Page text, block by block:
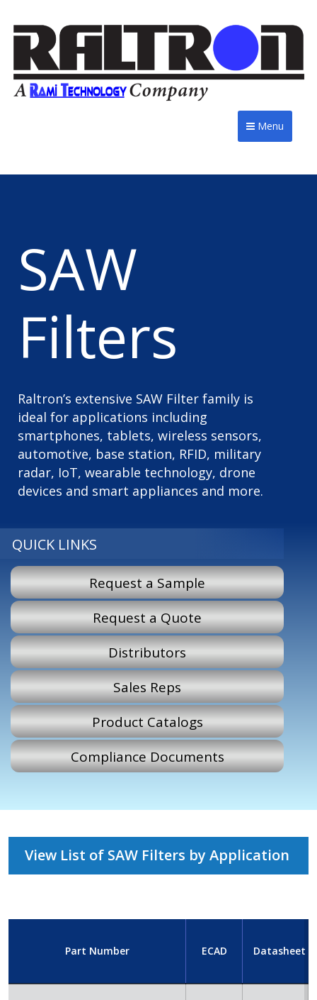
Menu
SAW
Filters
Raltron’s extensive SAW Filter family is
ideal for applications including
smartphones, tablets, wireless sensors,
automotive, base station, RFID, military
radar, IoT, wearable technology, drone
devices and smart appliances and more.
QUICK LINKS
Request a Sample
Request a Quote
Distributors
Sales Reps
Product Catalogs
Compliance Documents
View List of SAW Filters by Application
Part Number ECAD Datasheet